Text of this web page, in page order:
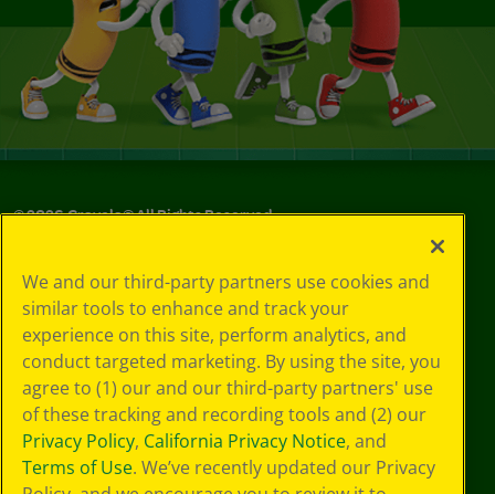
©2026Crayola® All Rights Reserved.
Choices
Privacy Policy
SMS Terms
GDPR
CA Privacy Notice
Cookie
Preferences
Terms of Use
Web Accessibility
We and our third-party partners use cookies and
similar tools to enhance and track your
experience on this site, perform analytics, and
conduct targeted marketing. By using the site, you
agree to (1) our and our third-party partners' use
of these tracking and recording tools and (2) our
Privacy Policy, California Privacy Notice, and
Terms of Use. We’ve recently updated our Privacy